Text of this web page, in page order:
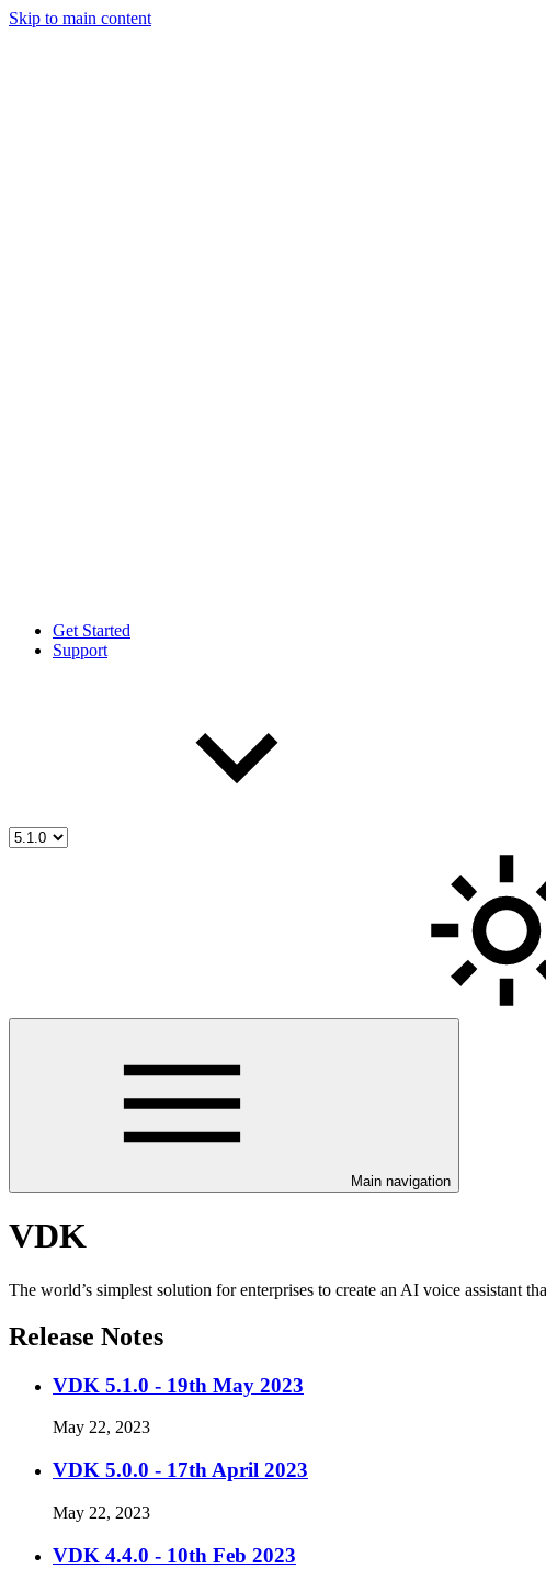
Skip to main content
Get Started
Support
Main navigation
VDK
The world’s simplest solution for enterprises to create an AI voice assistant
Release Notes
VDK 5.1.0 - 19th May 2023
May 22, 2023
VDK 5.0.0 - 17th April 2023
May 22, 2023
VDK 4.4.0 - 10th Feb 2023